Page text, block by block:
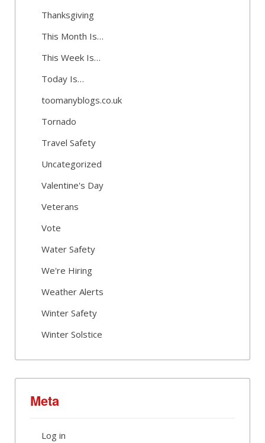
Thanksgiving
This Month Is…
This Week Is…
Today Is…
toomanyblogs.co.uk
Tornado
Travel Safety
Uncategorized
Valentine's Day
Veterans
Vote
Water Safety
We're Hiring
Weather Alerts
Winter Safety
Winter Solstice
Meta
Log in